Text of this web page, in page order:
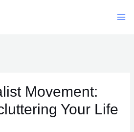
Movement:
Your Life